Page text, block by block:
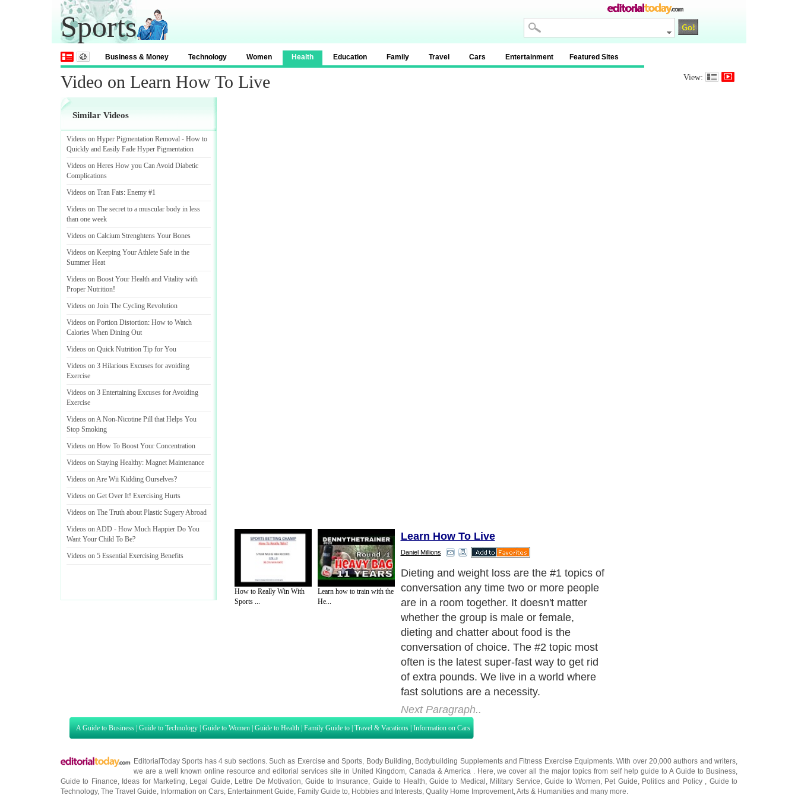
Sports
Business & Money Technology Women Health Education Family Travel Cars Entertainment Featured Sites
Video on Learn How To Live View:
Similar Videos
Videos on Hyper Pigmentation Removal - How to
Quickly and Easily Fade Hyper Pigmentation
Videos on Heres How you Can Avoid Diabetic
Complications
Videos on Tran Fats: Enemy #1
Videos on The secret to a muscular body in less
than one week
Videos on Calcium Strenghtens Your Bones
Videos on Keeping Your Athlete Safe in the
Summer Heat
Videos on Boost Your Health and Vitality with
Proper Nutrition!
Videos on Join The Cycling Revolution
Videos on Portion Distortion: How to Watch
Calories When Dining Out
Videos on Quick Nutrition Tip for You
Videos on 3 Hilarious Excuses for avoiding
Exercise
Videos on 3 Entertaining Excuses for Avoiding
Exercise
Videos on A Non-Nicotine Pill that Helps You
Stop Smoking
Videos on How To Boost Your Concentration
Videos on Staying Healthy: Magnet Maintenance
Videos on Are Wii Kidding Ourselves?
Videos on Get Over It! Exercising Hurts
Videos on The Truth about Plastic Sugery Abroad
Videos on ADD - How Much Happier Do You
Want Your Child To Be?
Videos on 5 Essential Exercising Benefits
How to Really Win With
Sports ...
Learn how to train with the
He...
Learn How To Live
Daniel Millions
The good news is there are ways to quickly
drop extra pounds in as little as 5 -10 days.
Even better news is this can be done
safely. Because I've been a hypnotist and
personal development coach for many
years I've been able to work in a lab, so to
speak, to observe hundreds of people with
different body types and diets and
behavioral habits.
Next Paragraph..
A Guide to Business | Guide to Technology | Guide to Women | Guide to Health | Family Guide to | Travel & Vacations | Information on Cars
EditorialToday Sports has 4 sub sections. Such as Exercise and Sports Body Building Bodybuilding Supplementsand Fitness Exercise Equipments . With over 20,000authors and writers
we are a well known online resource and editorial services site in United Kingdom, Canada & America . Here, we cover all the major topics from self help guide toA Guide to Business
Guide to Finance
Ideas for Marketing Legal Guide Lettre De Motivation ,Guide to Insurance Guide to Health Guide to Medical Military Service Guide to Women Pet Guide Politics and Policy
Guide to
Technology, The Travel Guide Information on Cars Entertainment Guide Family Guide to Hobbies and Interests Quality Home Improvement Arts & Humanities and many more.